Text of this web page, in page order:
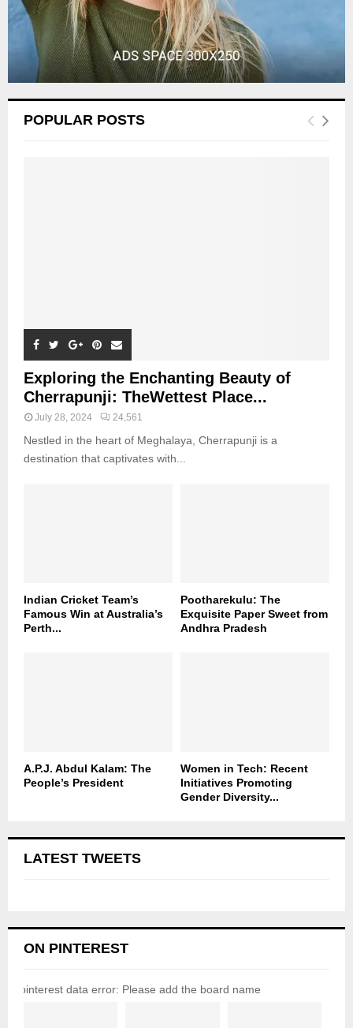
POPULAR POSTS
Exploring the Enchanting Beauty of
Cherrapunji: TheWettest Place...
July 28, 2024 24,561
Nestled in the heart of Meghalaya, Cherrapunji is a
destination that captivates with...
Indian Cricket Team’s
Famous Win at Australia’s
Perth...
Pootharekulu: The
Exquisite Paper Sweet from
Andhra Pradesh
A.P.J. Abdul Kalam: The
People’s President
Women in Tech: Recent
Initiatives Promoting
Gender Diversity...
LATEST TWEETS
ON PINTEREST
pinterest data error: Please add the board name